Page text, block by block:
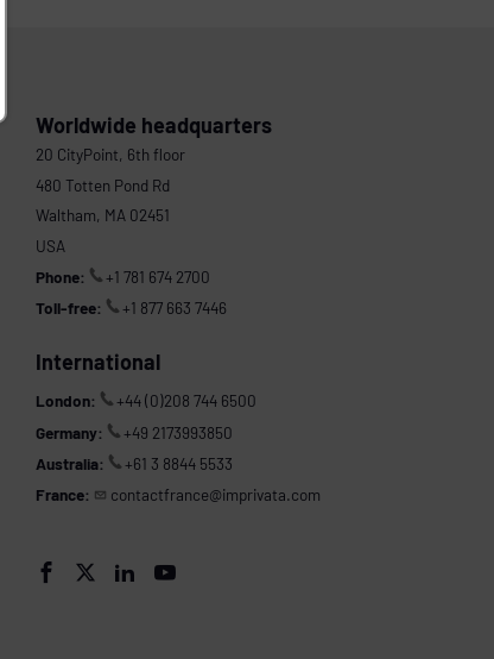
Worldwide headquarters
20 CityPoint, 6th floor
480 Totten Pond Rd
Waltham, MA 02451
USA
Phone:
+1 781 674 2700
Toll-free:
+1 877 663 7446
International
London:
+44 (0)208 744 6500
Germany:
+49 2173993850
Australia:
+61 3 8844 5533
France:
contactfrance@imprivata.com
   